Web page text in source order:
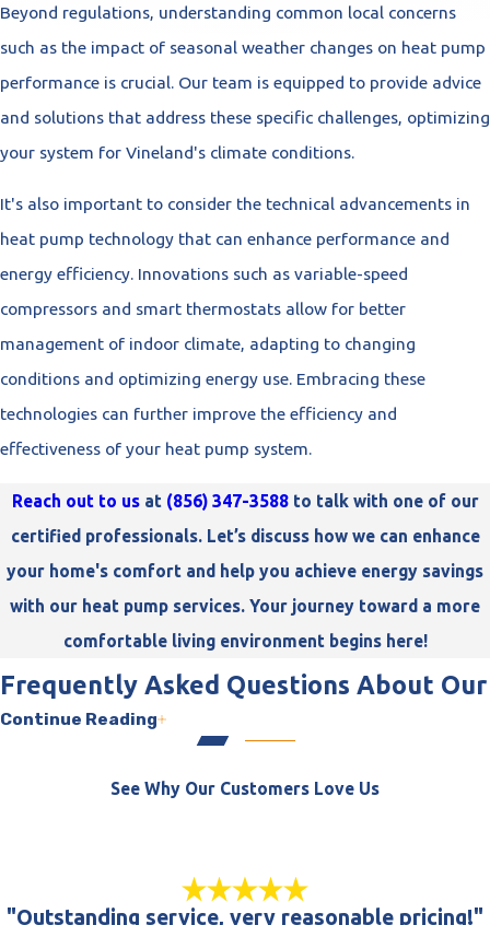
Beyond regulations, understanding common local concerns
such as the impact of seasonal weather changes on heat pump
performance is crucial. Our team is equipped to provide advice
and solutions that address these specific challenges, optimizing
your system for Vineland's climate conditions.
It's also important to consider the technical advancements in
heat pump technology that can enhance performance and
energy efficiency. Innovations such as variable-speed
compressors and smart thermostats allow for better
management of indoor climate, adapting to changing
conditions and optimizing energy use. Embracing these
technologies can further improve the efficiency and
effectiveness of your heat pump system.
Reach out to usat (856) 347-3588to talk with one of our
certified professionals. Let’s discuss how we can enhance
your home's comfort and help you achieve energy savings
with our heat pump services. Your journey toward a more
comfortable living environment begins here!
Frequently Asked Questions About Our
Heat Pump Services
How does a heat pump work in Vineland's
another. In winter, it extracts outdoor heat and moves it
Continue Reading
See Why Our Customers Love Us
"Outstanding service, very reasonable pricing!"